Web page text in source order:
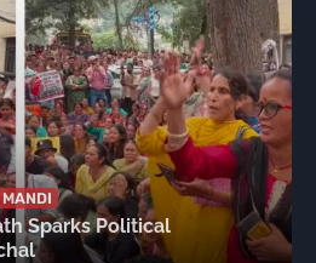
MANDI
Sparks Political